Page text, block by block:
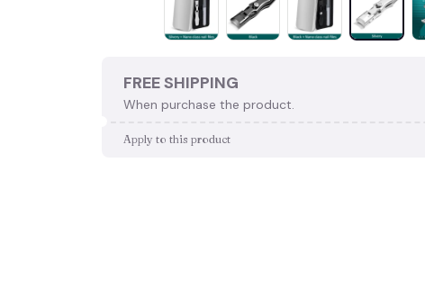
FREE SHIPPING
When purchase the product.
Apply to this product